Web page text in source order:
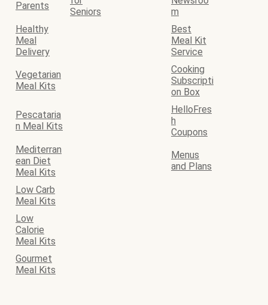
Parents
Seniors
m
Healthy
Meal
Delivery
Best
Meal Kit
Service
Vegetarian
Meal Kits
Cooking
Subscripti
on Box
Pescataria
n Meal Kits
HelloFres
h
Coupons
Mediterran
ean Diet
Meal Kits
Menus
and Plans
Low Carb
Meal Kits
Low
Calorie
Meal Kits
Gourmet
Meal Kits